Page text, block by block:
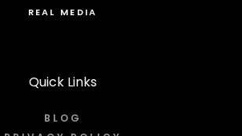
REAL MEDIA
Quick Links
BLOG